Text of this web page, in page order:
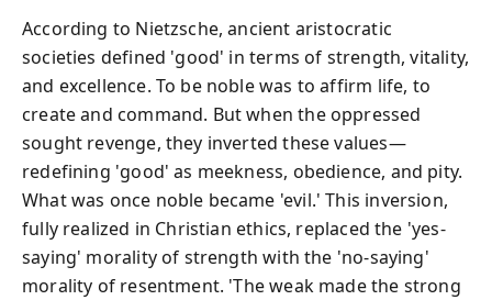
According to Nietzsche, ancient aristocratic
societies defined 'good' in terms of strength, vitality,
and excellence. To be noble was to affirm life, to
create and command. But when the oppressed
sought revenge, they inverted these values—
redefining 'good' as meekness, obedience, and pity.
What was once noble became 'evil.' This inversion,
fully realized in Christian ethics, replaced the 'yes-
saying' morality of strength with the 'no-saying'
morality of resentment. 'The weak made the strong